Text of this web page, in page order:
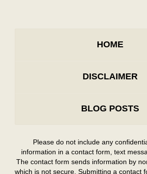
HOME
DISCLAIMER
BLOG POSTS
Please do not include any
information in a contact form, text
The contact form sends information by
which is not secure. Submitting a contact